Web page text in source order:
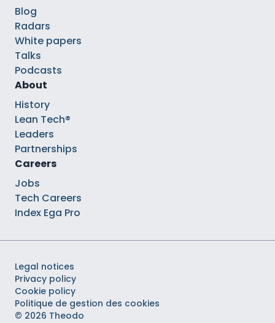
Blog
Radars
White papers
Talks
Podcasts
About
History
Lean Tech®
Leaders
Partnerships
Careers
Jobs
Tech Careers
Index Ega Pro
Legal notices
Privacy policy
Cookie policy
Politique de gestion des cookies
© 2026 Theodo